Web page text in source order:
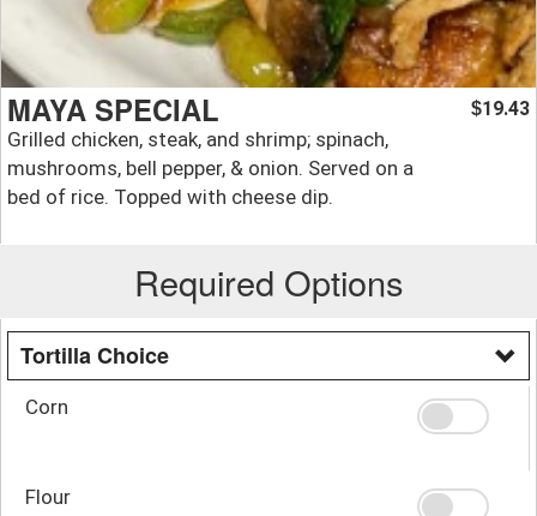
MAYA SPECIAL
Grilled chicken, steak, and shrimp; spinach,
mushrooms, bell pepper, & onion. Served on a
bed of rice. Topped with cheese dip.
$19.43
Required Options
Tortilla Choice
Corn
Flour